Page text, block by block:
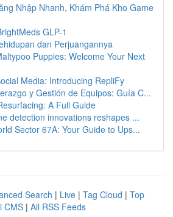
Nhập Nhanh, Khám Phá Kho Game
GLP-1
dan Perjuangannya
Puppies: Welcome Your Next
Media: Introducing RepliFy
y Gestión de Equipos: Guía C...
A Full Guide
detection innovations reshapes ...
Sector 67A: Your Guide to Ups...
Search | Live | Tag Cloud | Top
CMS | All RSS Feeds